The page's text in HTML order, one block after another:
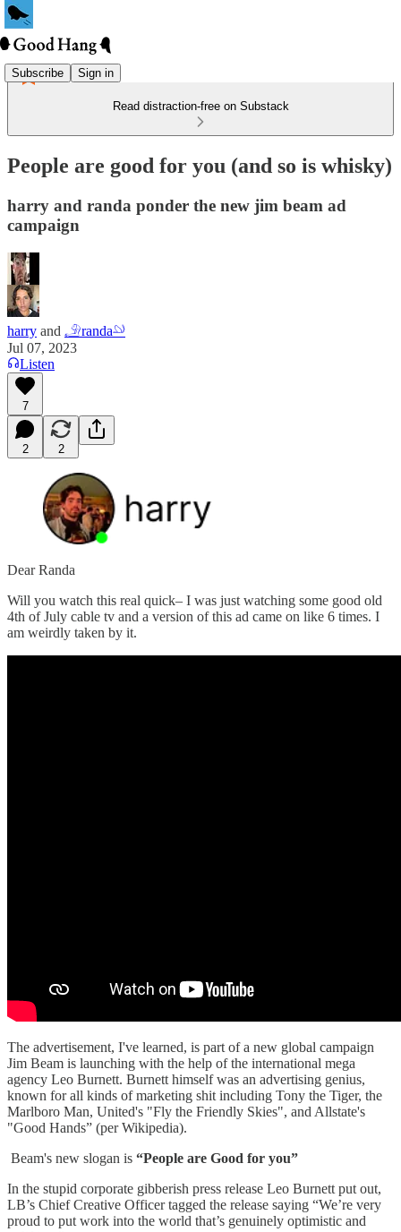
Subscribe Sign in
Read distraction-free on Substack
People are good for you (and so is whisky)
harry and randa ponder the new jim beam ad
campaign
harry and 𓄂randa𓄖
Jul 07, 2023
Listen
7
2 2
Dear Randa
Will you watch this real quick– I was just watching some good old
4th of July cable tv and a version of this ad came on like 6 times. I
am weirdly taken by it.
The advertisement, I've learned, is part of a new global campaign
Jim Beam is launching with the help of the international mega
agency Leo Burnett. Burnett himself was an advertising genius,
known for all kinds of marketing shit including Tony the Tiger, the
Marlboro Man, United's "Fly the Friendly Skies", and Allstate's
"Good Hands” (per Wikipedia).
Beam's new slogan is “People are Good for you”
In the stupid corporate gibberish press release Leo Burnett put out,
LB’s Chief Creative Officer tagged the release saying “We’re very
proud to put work into the world that’s genuinely optimistic and